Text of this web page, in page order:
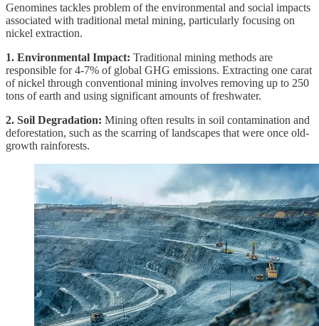
Genomines tackles problem of the environmental and social impacts
associated with traditional metal mining, particularly focusing on
nickel extraction.
1. Environmental Impact: Traditional mining methods are
responsible for 4-7% of global GHG emissions. Extracting one carat
of nickel through conventional mining involves removing up to 250
tons of earth and using significant amounts of freshwater.
2. Soil Degradation: Mining often results in soil contamination and
deforestation, such as the scarring of landscapes that were once old-
growth rainforests.